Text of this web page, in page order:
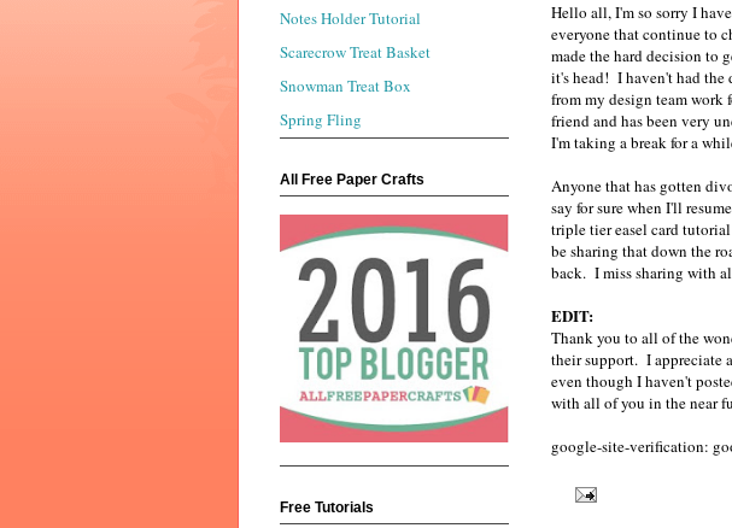
Hello all, I'm so sorry I
everyone that continue to
made the hard decision to
it's head! I haven't had
from my design team work
friend and has been very
I'm taking a break for a
Anyone that has gotten
say for sure when I'll
triple tier easel card
be sharing that down the
back. I miss sharing with
EDIT:
Thank you to all of the
their support. I appreciate
even though I haven't
with all of you in the near
google-site-verification:
Notes Holder Tutorial
Scarecrow Treat Basket
Snowman Treat Box
Spring Fling
All Free Paper Crafts
Free Tutorials